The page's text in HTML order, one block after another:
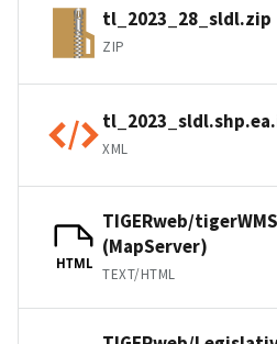
tl_2023_28_sldl.zip
ZIP
XML
HTML
TIGERweb/
(MapServer)
TEXT/HTML